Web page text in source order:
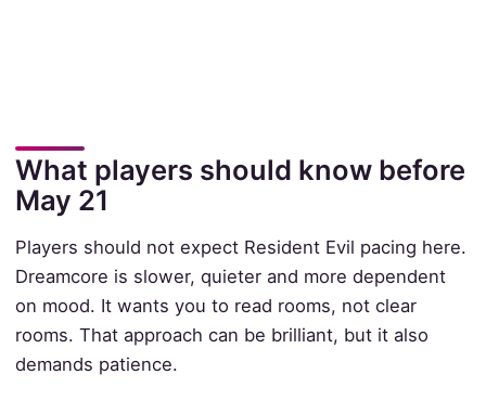
What players should know before
May 21
Players should not expect Resident Evil pacing here.
Dreamcore is slower, quieter and more dependent
on mood. It wants you to read rooms, not clear
rooms. That approach can be brilliant, but it also
demands patience.